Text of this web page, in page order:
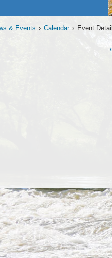
& Events › Calendar › Event Detail